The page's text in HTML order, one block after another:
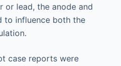
or lead, the anode and
to influence both the
case reports were